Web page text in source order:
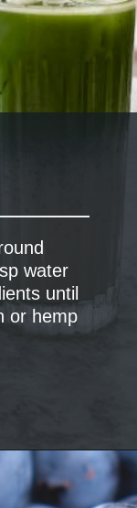
water
until
or hemp